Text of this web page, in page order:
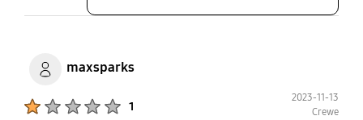
maxsparks
1
2023-11-13
Crewe